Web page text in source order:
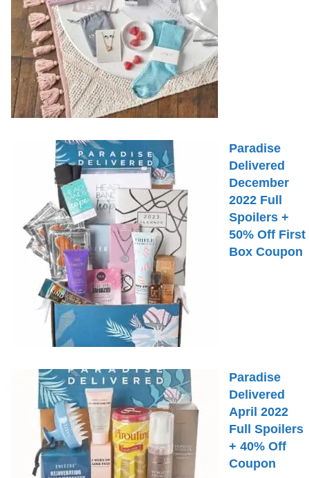
Paradise
Delivered
December
2022 Full
Spoilers +
50% Off First
Box Coupon
Paradise
Delivered
April 2022
Full Spoilers
+ 40% Off
Coupon